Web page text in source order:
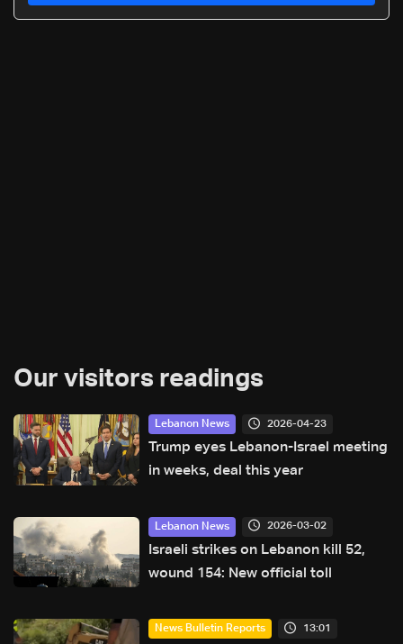
Our visitors readings
Lebanon News 2026-04-23
Trump eyes Lebanon-Israel meeting
in weeks, deal this year
Lebanon News 2026-03-02
Israeli strikes on Lebanon kill 52,
wound 154: New official toll
News Bulletin Reports 13:01